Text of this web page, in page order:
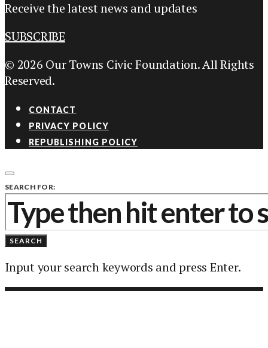
Receive the latest news and updates
SUBSCRIBE
© 2026 Our Towns Civic Foundation. All Rights
Reserved.
CONTACT
PRIVACY POLICY
REPUBLISHING POLICY
SEARCH FOR:
SEARCH
Input your search keywords and press Enter.